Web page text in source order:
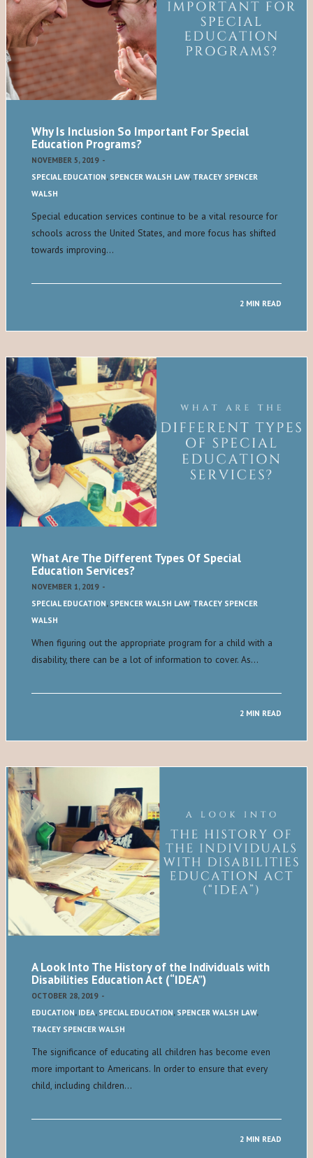
Why Is Inclusion So Important For Special
Education Programs?
NOVEMBER 5, 2019 -
SPECIAL EDUCATION, SPENCER WALSH LAW, TRACEY SPENCER
WALSH
Special education services continue to be a vital resource for
schools across the United States, and more focus has shifted
towards improving…
2 MIN READ
What Are The Different Types Of Special
Education Services?
NOVEMBER 1, 2019 -
SPECIAL EDUCATION, SPENCER WALSH LAW, TRACEY SPENCER
WALSH
When figuring out the appropriate program for a child with a
disability, there can be a lot of information to cover. As…
2 MIN READ
A Look Into The History of the Individuals with
Disabilities Education Act (“IDEA”)
OCTOBER 28, 2019 -
EDUCATION, IDEA, SPECIAL EDUCATION, SPENCER WALSH LAW,
TRACEY SPENCER WALSH
The significance of educating all children has become even
more important to Americans. In order to ensure that every
child, including children…
2 MIN READ